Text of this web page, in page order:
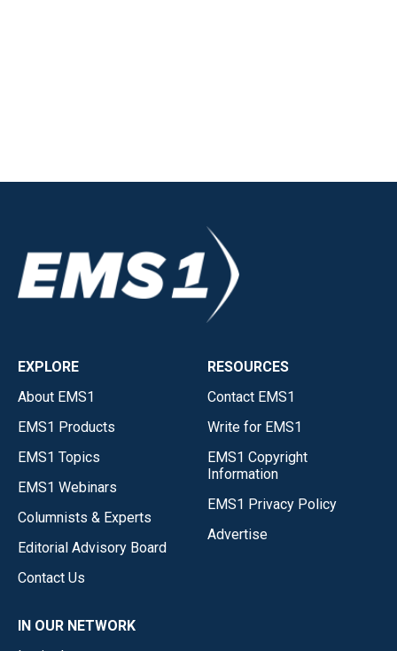
EXPLORE
About EMS1
EMS1 Products
EMS1 Topics
EMS1 Webinars
Columnists & Experts
Editorial Advisory Board
Contact Us
RESOURCES
Contact EMS1
Write for EMS1
EMS1 Copyright
Information
EMS1 Privacy Policy
Advertise
IN OUR NETWORK